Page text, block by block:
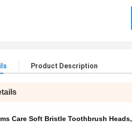
Product Description
Care Soft Bristle Toothbrush Heads,